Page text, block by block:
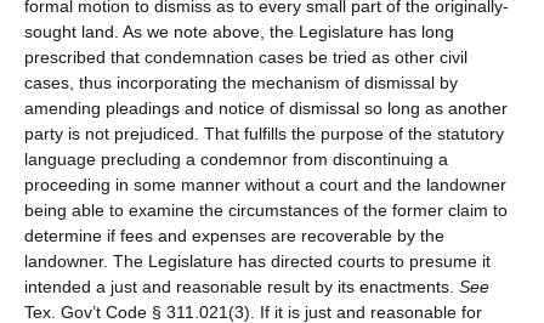
formal motion to dismiss as to every small part of the originally-
sought land. As we note above, the Legislature has long
prescribed that condemnation cases be tried as other civil
cases, thus incorporating the mechanism of dismissal by
amending pleadings and notice of dismissal so long as another
party is not prejudiced. That fulfills the purpose of the statutory
language precluding a condemnor from discontinuing a
proceeding in some manner without a court and the landowner
being able to examine the circumstances of the former claim to
determine if fees and expenses are recoverable by the
landowner. The Legislature has directed courts to presume it
intended a just and reasonable result by its enactments. See
Tex. Gov’t Code § 311.021(3). If it is just and reasonable for